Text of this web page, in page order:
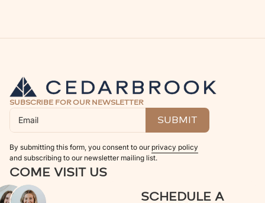
SUBSCRIBE FOR OUR NEWSLETTER
By submitting this form, you consent to our privacy policy
and subscribing to our newsletter mailing list.
COME VISIT US
SCHEDULE A